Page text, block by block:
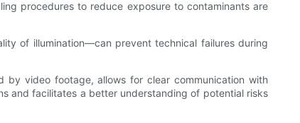
procedures to reduce exposure to contaminants are
of illumination—can prevent technical failures during
by video footage, allows for clear communication with
and facilitates a better understanding of potential risks